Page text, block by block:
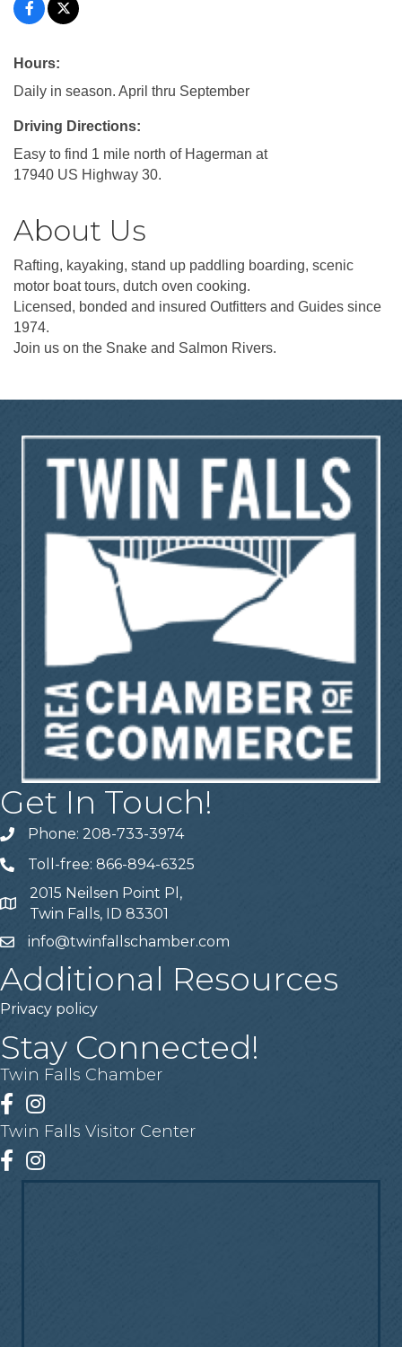
Hours:
Daily in season. April thru September
Driving Directions:
Easy to find 1 mile north of Hagerman at
17940 US Highway 30.
About Us
Rafting, kayaking, stand up paddling boarding, scenic
motor boat tours, dutch oven cooking.
Licensed, bonded and insured Outfitters and Guides since
1974.
Join us on the Snake and Salmon Rivers.
Get In Touch!
Telephone
Phone: 208-733-3974
Telephone
Toll-free: 866-894-6325
Address
2015 Neilsen Point Pl,
Twin Falls, ID 83301
Emailinfo@twinfallschamber.com
Additional Resources
Privacy policy
Stay Connected!
Twin Falls Chamber
Facebook
Instagram
Twin Falls Visitor Center
Facebook
Instagram